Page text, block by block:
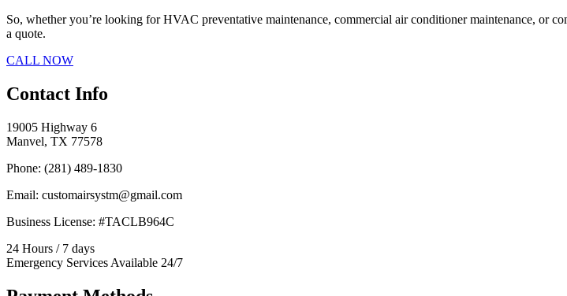
So, whether you’re looking for HVAC preventative maintenance, commercial air conditioner maintenance, or
a quote.
CALL NOW
Contact Info
19005 Highway 6
Manvel, TX 77578
Phone: (281) 489-1830
Email: customairsystm@gmail.com
Business License: #TACLB964C
24 Hours / 7 days
Emergency Services Available 24/7